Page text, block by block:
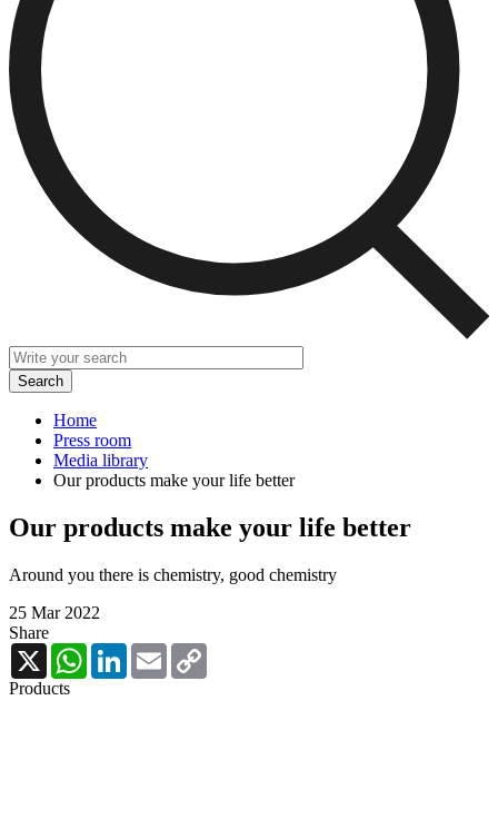
Home
Press room
Media library
Our products make your life better
Our products make your life better
Around you there is chemistry, good chemistry
25 Mar 2022
Share
X
WhatsAppLinkedInEmail
Products